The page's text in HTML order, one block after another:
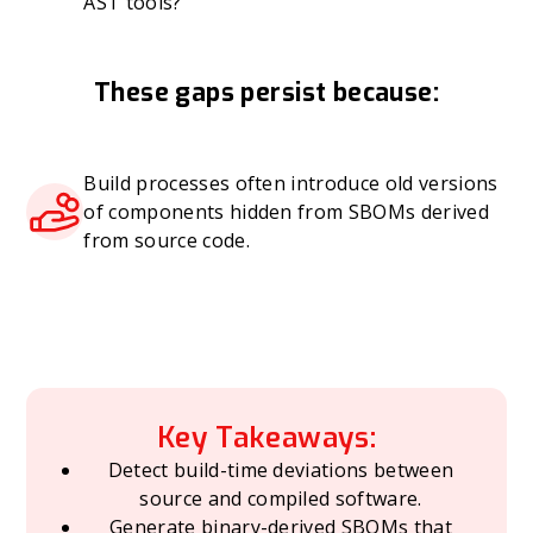
These gaps persist because:
Build processes often introduce old versions
of components hidden from SBOMs derived
from source code.
Key Takeaways:
Detect build-time deviations between
source and compiled software.
Generate binary-derived SBOMs that